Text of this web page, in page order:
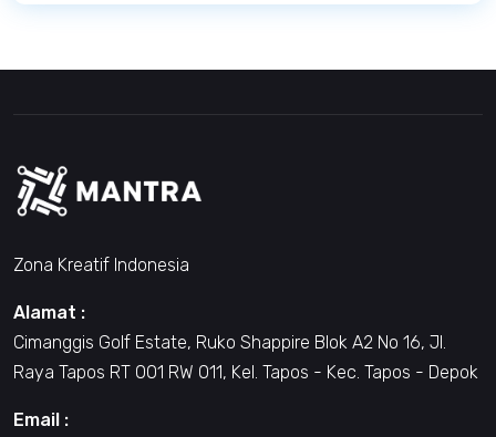
Zona Kreatif Indonesia
Alamat :
Cimanggis Golf Estate, Ruko Shappire Blok A2 No 16, Jl.
Raya Tapos RT 001 RW 011, Kel. Tapos - Kec. Tapos - Depok
Email :